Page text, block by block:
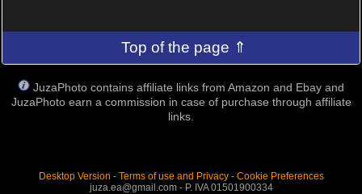
Top of the page ⇑
JuzaPhoto contains affiliate links from Amazon and Ebay and
JuzaPhoto earn a commission in case of purchase through affiliate
links.
Desktop Version - Terms of use and Privacy- Cookie Preferences
juza.ea@gmail.com - P. IVA 01501900334